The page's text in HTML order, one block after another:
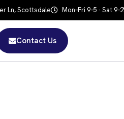
Ln, Scottsdale Mon–Fri 9–5 · Sat 9–2
Contact Us